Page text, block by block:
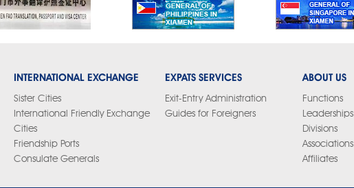
INTERNATIONAL EXCHANGE
Sister Cities
International Friendly Exchange
Cities
Friendship Ports
Consulate Generals
EXPATS SERVICES
Exit-Entry Administration
Guides for Foreigners
ABOUT US
Functions
Leaderships
Divisions
Associations
Affiliates